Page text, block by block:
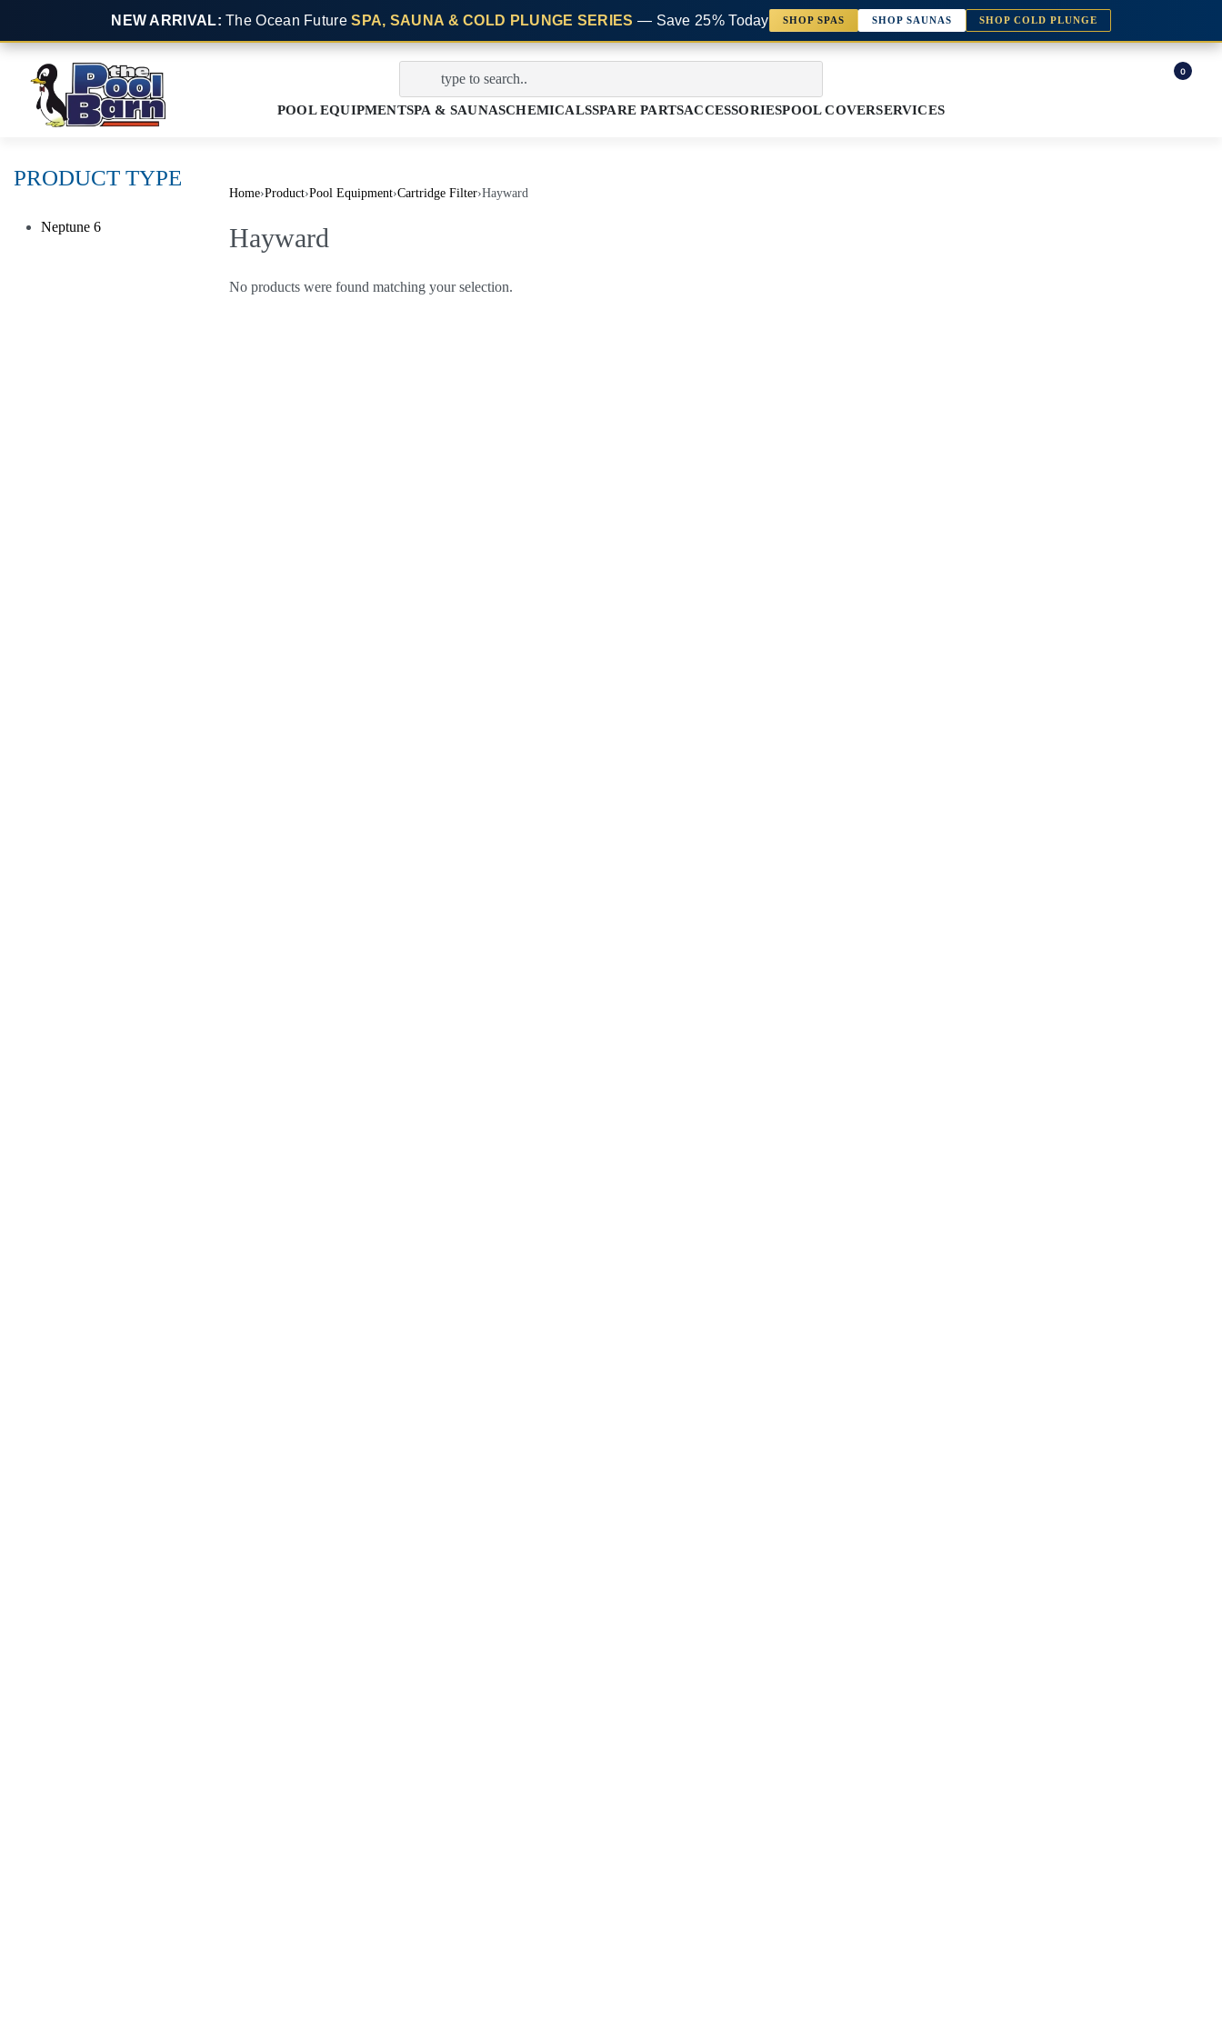
NEW ARRIVAL: The Ocean FutureSPA, SAUNA & COLD PLUNGE SERIES — Save 25% Today SHOP SPAS SHOP SAUNAS SHOP COLD PLUNGE
POOL EQUIPMENTSPA & SAUNASCHEMICALSSPARE PARTSACCESSORIESPOOL COVERSERVICES
0
PRODUCT TYPE
Neptune 6
Home›Product›Pool Equipment›Cartridge Filter›Hayward
Hayward
No products were found matching your selection.